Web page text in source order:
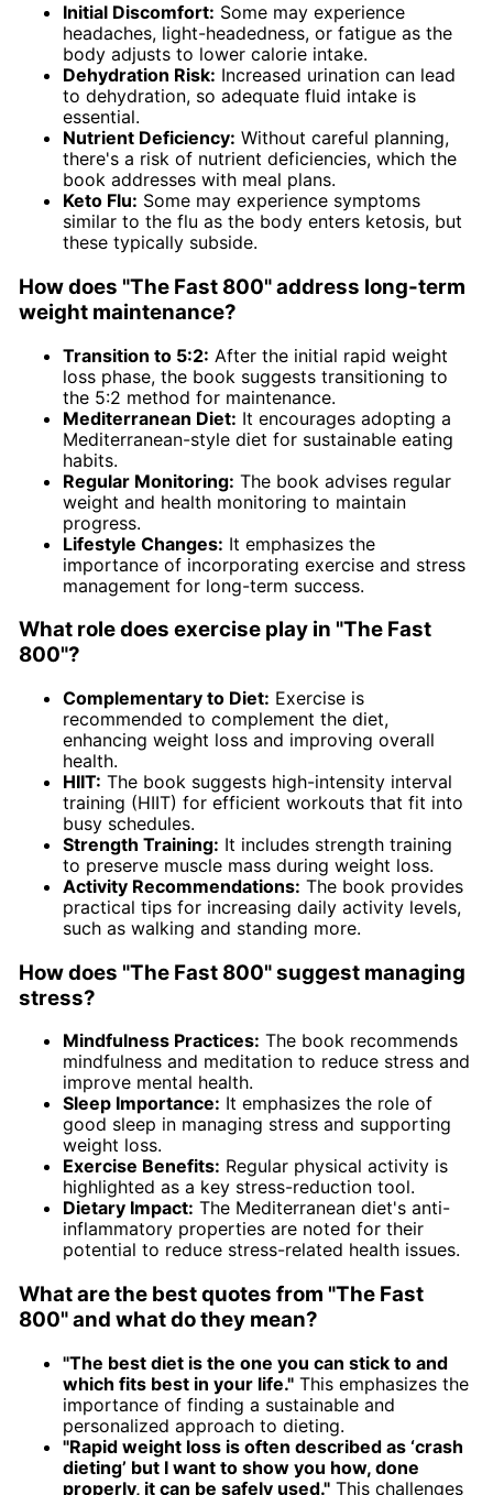
Initial Discomfort: Some may experience
headaches, light-headedness, or fatigue as the
body adjusts to lower calorie intake.
Dehydration Risk: Increased urination can lead
to dehydration, so adequate fluid intake is
essential.
Nutrient Deficiency: Without careful planning,
there's a risk of nutrient deficiencies, which the
book addresses with meal plans.
Keto Flu: Some may experience symptoms
similar to the flu as the body enters ketosis, but
these typically subside.
How does "The Fast 800" address long-term
weight maintenance?
Transition to 5:2: After the initial rapid weight
loss phase, the book suggests transitioning to
the 5:2 method for maintenance.
Mediterranean Diet: It encourages adopting a
Mediterranean-style diet for sustainable eating
habits.
Regular Monitoring: The book advises regular
weight and health monitoring to maintain
progress.
Lifestyle Changes: It emphasizes the
importance of incorporating exercise and stress
management for long-term success.
What role does exercise play in "The Fast
800"?
Complementary to Diet: Exercise is
recommended to complement the diet,
enhancing weight loss and improving overall
health.
HIIT: The book suggests high-intensity interval
training (HIIT) for efficient workouts that fit into
busy schedules.
Strength Training: It includes strength training
to preserve muscle mass during weight loss.
Activity Recommendations: The book provides
practical tips for increasing daily activity levels,
such as walking and standing more.
How does "The Fast 800" suggest managing
stress?
Mindfulness Practices: The book recommends
mindfulness and meditation to reduce stress and
improve mental health.
Sleep Importance: It emphasizes the role of
good sleep in managing stress and supporting
weight loss.
Exercise Benefits: Regular physical activity is
highlighted as a key stress-reduction tool.
Dietary Impact: The Mediterranean diet's anti-
inflammatory properties are noted for their
potential to reduce stress-related health issues.
What are the best quotes from "The Fast
800" and what do they mean?
"The best diet is the one you can stick to and
which fits best in your life." This emphasizes the
importance of finding a sustainable and
personalized approach to dieting.
"Rapid weight loss is often described as ‘crash
dieting’ but I want to show you how, done
properly, it can be safely used." This challenges